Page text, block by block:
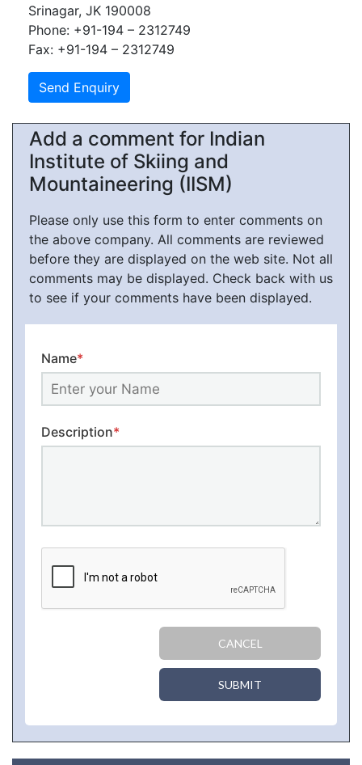
Srinagar, JK 190008
Phone: +91-194 – 2312749
Fax: +91-194 – 2312749
Add a comment for Indian
Institute of Skiing and
Mountaineering (IISM)
Please only use this form to enter comments on
the above company. All comments are reviewed
before they are displayed on the web site. Not all
comments may be displayed. Check back with us
to see if your comments have been displayed.
Name*
Description*
CANCEL
SUBMIT